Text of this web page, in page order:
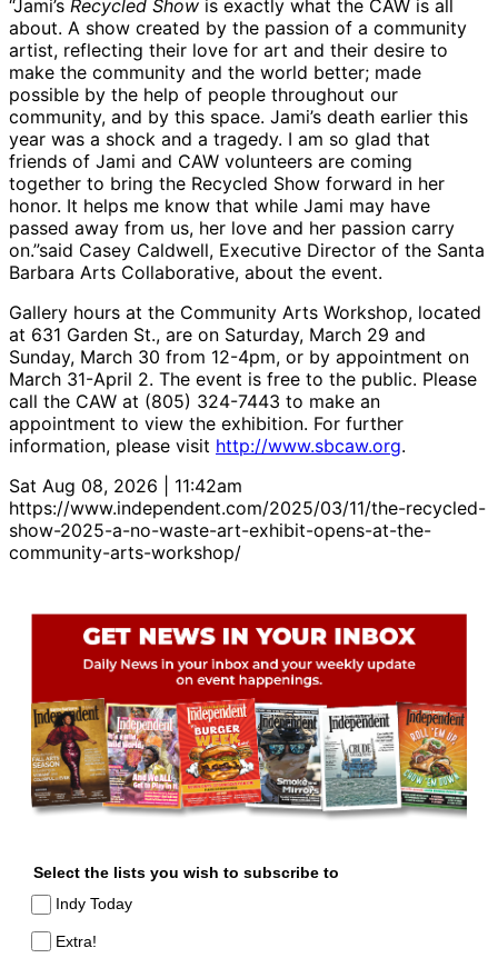
“Jami’s Recycled Show is exactly what the CAW is all
about. A show created by the passion of a community
artist, reflecting their love for art and their desire to
make the community and the world better; made
possible by the help of people throughout our
community, and by this space. Jami’s death earlier this
year was a shock and a tragedy. I am so glad that
friends of Jami and CAW volunteers are coming
together to bring the Recycled Show forward in her
honor. It helps me know that while Jami may have
passed away from us, her love and her passion carry
on.”said Casey Caldwell, Executive Director of the Santa
Barbara Arts Collaborative, about the event.
Gallery hours at the Community Arts Workshop, located
at 631 Garden St., are on Saturday, March 29 and
Sunday, March 30 from 12-4pm, or by appointment on
March 31-April 2. The event is free to the public. Please
call the CAW at (805) 324-7443 to make an
appointment to view the exhibition. For further
information, please visit http://www.sbcaw.org.
Sat Aug 08, 2026 | 11:42am
https://www.independent.com/2025/03/11/the-recycled-
show-2025-a-no-waste-art-exhibit-opens-at-the-
community-arts-workshop/
Select the lists you wish to subscribe to
Indy Today
Extra!